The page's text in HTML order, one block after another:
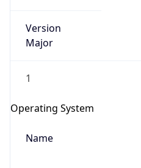
Version
Major
1
Operating System
Name